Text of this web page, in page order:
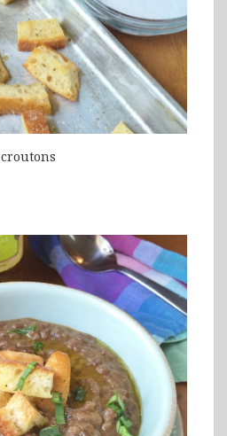
croutons